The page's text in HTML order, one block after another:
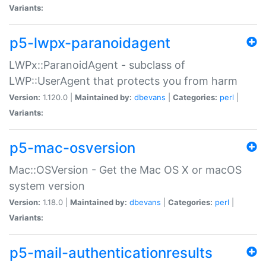
Variants:
p5-lwpx-paranoidagent
LWPx::ParanoidAgent - subclass of
LWP::UserAgent that protects you from harm
Version: 1.120.0 | Maintained by: dbevans Categories: perl
Variants:
p5-mac-osversion
Mac::OSVersion - Get the Mac OS X or macOS
system version
Version: 1.18.0 | Maintained by: dbevans Categories: perl
Variants:
p5-mail-authenticationresults